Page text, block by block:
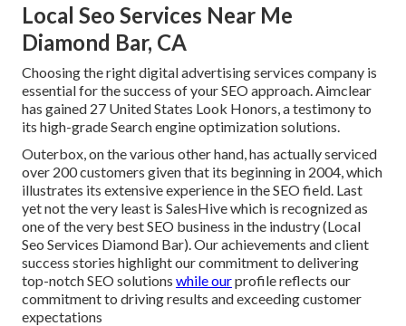
Local Seo Services Near Me
Diamond Bar, CA
Choosing the right digital advertising services company is
essential for the success of your SEO approach. Aimclear
has gained 27 United States Look Honors, a testimony to
its high-grade Search engine optimization solutions.
Outerbox, on the various other hand, has actually serviced
over 200 customers given that its beginning in 2004, which
illustrates its extensive experience in the SEO field. Last
yet not the very least is SalesHive which is recognized as
one of the very best SEO business in the industry (Local
Seo Services Diamond Bar). Our achievements and client
success stories highlight our commitment to delivering
top-notch SEO solutions while ourprofile reflects our
commitment to driving results and exceeding customer
expectations